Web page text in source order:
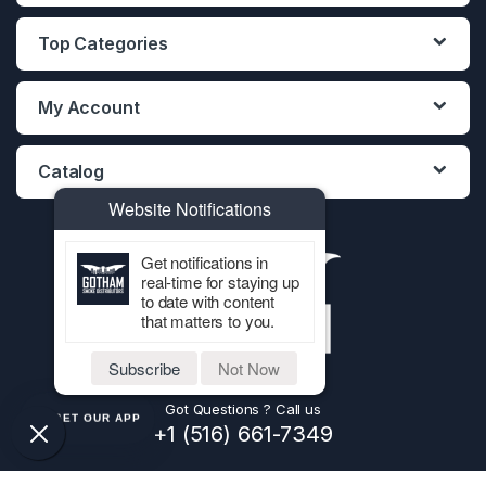
Top Categories
My Account
Catalog
Got Questions ? Call us
+1 (516) 661-7349
GET OUR APP
Website Notifications
Get notifications in
real-time for staying up
to date with content
that matters to you.
Subscribe Not Now